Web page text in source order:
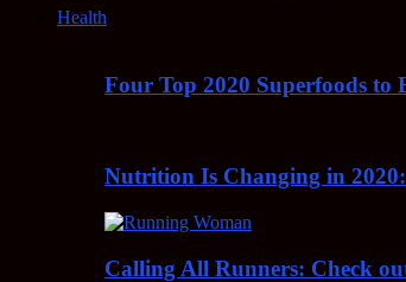
Health
Four Top 2020 Superfoods to
Nutrition Is Changing in
Calling All Runners: Check